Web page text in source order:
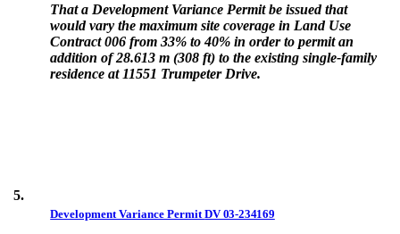
That a Development Variance Permit be issued that
would vary the maximum site coverage in Land Use
Contract 006 from 33% to 40% in order to permit an
addition of 28.613 m (308 ft) to the existing single-family
residence at 11551 Trumpeter Drive.
5.
Development Variance PermitDV 03-234169